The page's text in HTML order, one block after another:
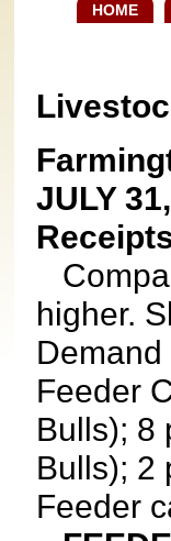
HOME
JULY
higher.
Feeder
Bulls); 8
Bulls); 2
Feeder